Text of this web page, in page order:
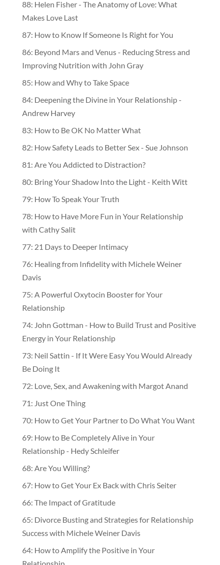
88: Helen Fisher - The Anatomy of Love: What
Makes Love Last
87: How to Know If Someone Is Right for You
86: Beyond Mars and Venus - Reducing Stress and
Improving Nutrition with John Gray
85: How and Why to Take Space
84: Deepening the Divine in Your Relationship -
Andrew Harvey
83: How to Be OK No Matter What
82: How Safety Leads to Better Sex - Sue Johnson
81: Are You Addicted to Distraction?
80: Bring Your Shadow Into the Light - Keith Witt
79: How To Speak Your Truth
78: How to Have More Fun in Your Relationship
with Cathy Salit
77: 21 Days to Deeper Intimacy
76: Healing from Infidelity with Michele Weiner
Davis
75: A Powerful Oxytocin Booster for Your
Relationship
74: John Gottman - How to Build Trust and Positive
Energy in Your Relationship
73: Neil Sattin - If It Were Easy You Would Already
Be Doing It
72: Love, Sex, and Awakening with Margot Anand
71: Just One Thing
70: How to Get Your Partner to Do What You Want
69: How to Be Completely Alive in Your
Relationship - Hedy Schleifer
68: Are You Willing?
67: How to Get Your Ex Back with Chris Seiter
66: The Impact of Gratitude
65: Divorce Busting and Strategies for Relationship
Success with Michele Weiner Davis
64: How to Amplify the Positive in Your